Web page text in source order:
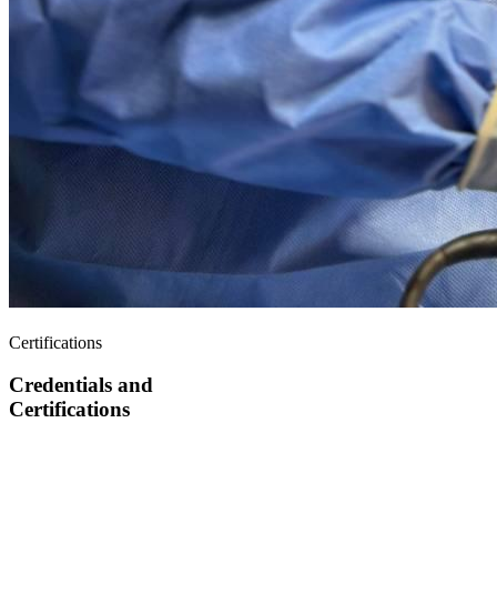
Certifications
Credentials and
Certifications